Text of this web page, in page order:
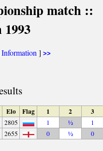
match ::
Information ] >>
Elo Flag 1 2 3
2805 1 ½
1
2655 0 ½ 0